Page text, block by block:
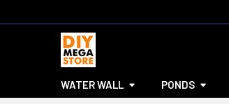
WATER WALL PONDS